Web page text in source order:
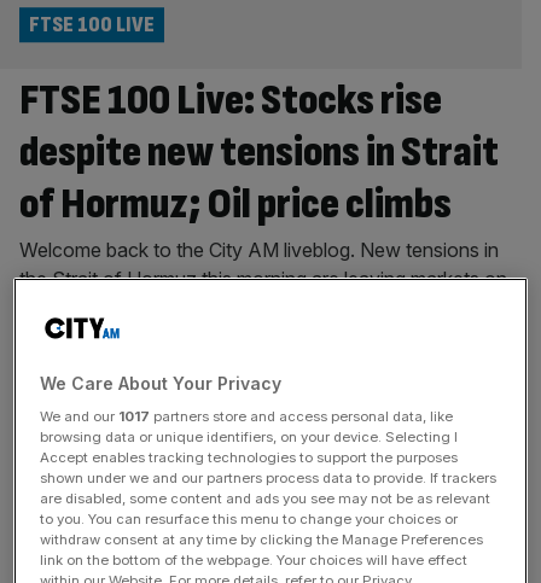
FTSE 100 Live: Stocks rise
despite new tensions in Strait
of Hormuz; Oil price climbs
FTSE 100 LIVE
Welcome back to the City AM liveblog. New tensions in
the Strait of Hormuz this morning are leaving markets on
peace deal between the US and Iran. Oil is moving higher,
this week, after an attack[...]
As it happened: Stocks fall into red as oil
fluctuates over Middle East developments
FTSE 100 LIVE
Welcome back to the City AM liveblog. Oil
We Care About Your Privacy
We and our 1017 partners store and access personal data, like
browsing data or unique identifiers, on your device. Selecting I
Accept enables tracking technologies to support the purposes
shown under we and our partners process data to provide. If trackers
are disabled, some content and ads you see may not be as relevant
to you. You can resurface this menu to change your choices or
withdraw consent at any time by clicking the Manage Preferences
link on the bottom of the webpage. Your choices will have effect